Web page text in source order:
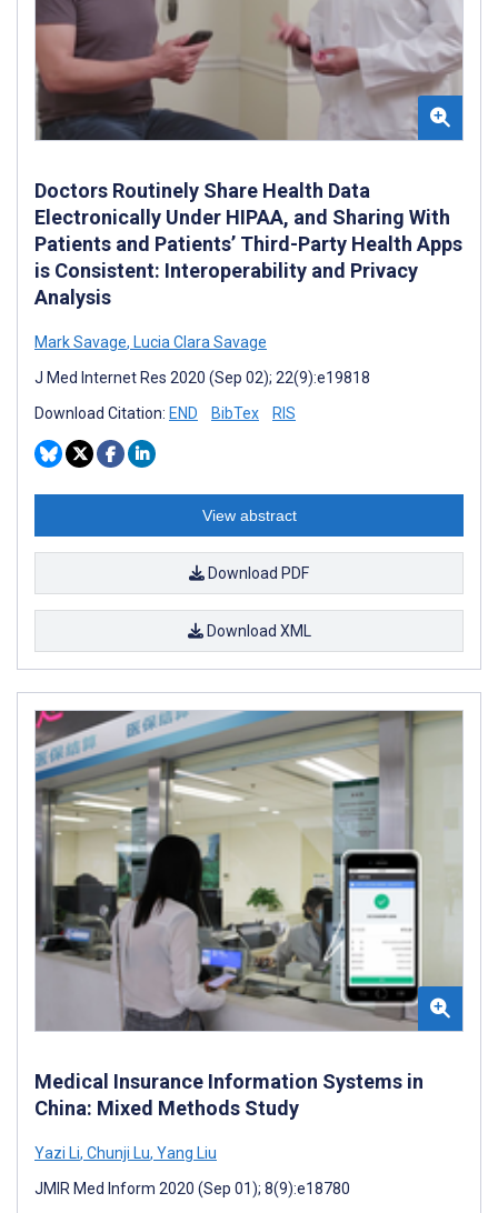
Doctors Routinely Share Health Data
Electronically Under HIPAA, and Sharing With
Patients and Patients’ Third-Party Health Apps
is Consistent: Interoperability and Privacy
Analysis
Mark Savage, Lucia Clara Savage
J Med Internet Res 2020 (Sep 02); 22(9):e19818
Download Citation: END BibTex RIS
View abstract
Download PDF
Download XML
Medical Insurance Information Systems in
China: Mixed Methods Study
Yazi Li, Chunji Lu, Yang Liu
JMIR Med Inform 2020 (Sep 01); 8(9):e18780